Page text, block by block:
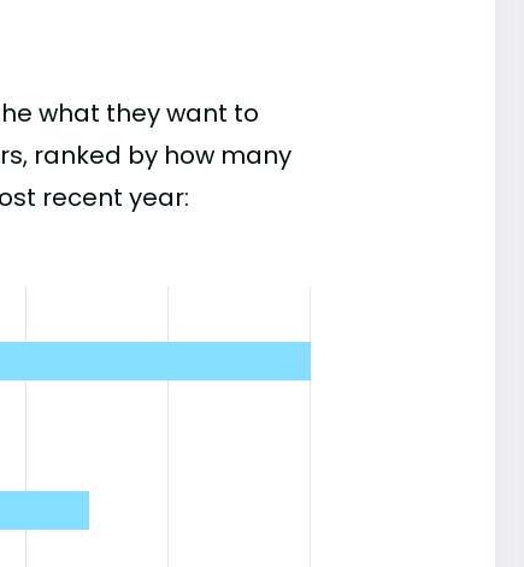
what they want to
ranked by how many
recent year: